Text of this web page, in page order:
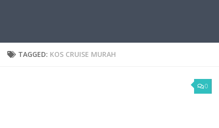
TAGGED: KOS CRUISE MURAH
0